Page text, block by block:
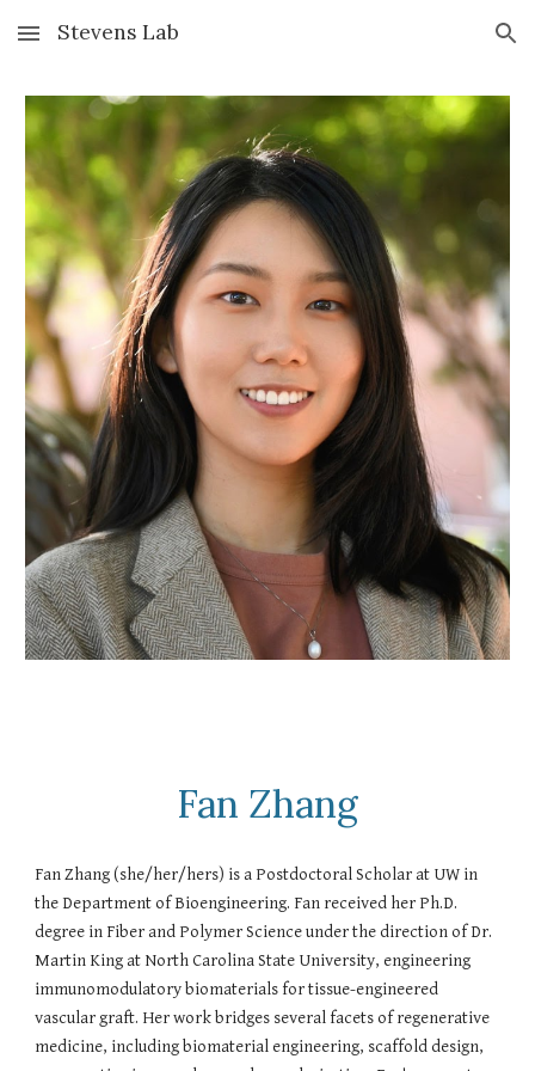
Skip to main content Skip to navigation
Stevens Lab
Fan Zhang
Fan Zhang (she/her/hers) is a Postdoctoral Scholar at UW in
the Department of Bioengineering. Fan received her Ph.D.
degree in Fiber and Polymer Science under the direction of Dr.
Martin King at North Carolina State University, engineering
immunomodulatory biomaterials for tissue-engineered
vascular graft. Her work bridges several facets of regenerative
medicine, including biomaterial engineering, scaffold design,